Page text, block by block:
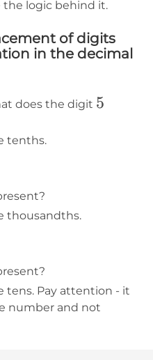
the logic behind it.
of digits
in the decimal
does the digit 5
5
tenths.
thousandths.
tens. Pay attention - it
number and not